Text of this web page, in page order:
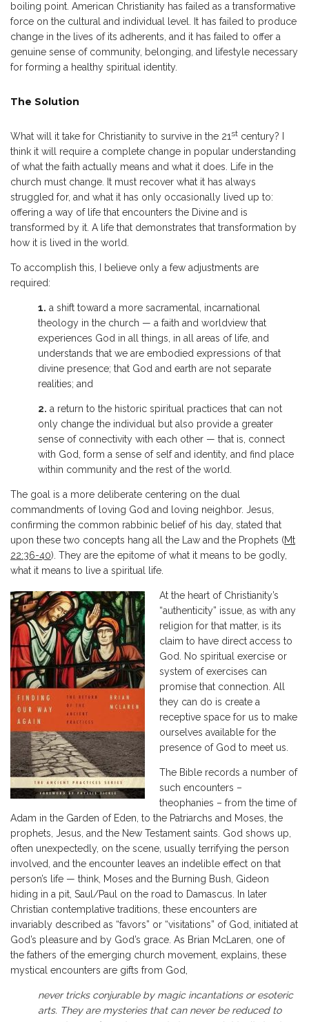
boiling point. American Christianity has failed as a transformative
force on the cultural and individual level. It has failed to produce
change in the lives of its adherents, and it has failed to offer a
genuine sense of community, belonging, and lifestyle necessary
for forming a healthy spiritual identity.
The Solution
What will it take for Christianity to survive in the 21st century? I
think it will require a complete change in popular understanding
of what the faith actually means and what it does. Life in the
church must change. It must recover what it has always
struggled for, and what it has only occasionally lived up to:
offering a way of life that encounters the Divine and is
transformed by it. A life that demonstrates that transformation by
how it is lived in the world.
To accomplish this, I believe only a few adjustments are
required:
1. a shift toward a more sacramental, incarnational
theology in the church — a faith and worldview that
experiences God in all things, in all areas of life, and
understands that we are embodied expressions of that
divine presence; that God and earth are not separate
realities; and
2. a return to the historic spiritual practices that can not
only change the individual but also provide a greater
sense of connectivity with each other — that is, connect
with God, form a sense of self and identity, and find place
within community and the rest of the world.
The goal is a more deliberate centering on the dual
commandments of loving God and loving neighbor. Jesus,
confirming the common rabbinic belief of his day, stated that
upon these two concepts hang all the Law and the Prophets (Mt
22:36-40). They are the epitome of what it means to be godly,
what it means to live a spiritual life.
At the heart of Christianity’s
“authenticity” issue, as with any
religion for that matter, is its
claim to have direct access to
God. No spiritual exercise or
system of exercises can
promise that connection. All
they can do is create a
receptive space for us to make
ourselves available for the
presence of God to meet us.
The Bible records a number of
such encounters –
theophanies – from the time of
Adam in the Garden of Eden, to the Patriarchs and Moses, the
prophets, Jesus, and the New Testament saints. God shows up,
often unexpectedly, on the scene, usually terrifying the person
involved, and the encounter leaves an indelible effect on that
person’s life — think, Moses and the Burning Bush, Gideon
hiding in a pit, Saul/Paul on the road to Damascus. In later
Christian contemplative traditions, these encounters are
invariably described as “favors” or “visitations” of God, initiated at
God’s pleasure and by God’s grace. As Brian McLaren, one of
the fathers of the emerging church movement, explains, these
mystical encounters are gifts from God,
never tricks conjurable by magic incantations or esoteric
arts. They are mysteries that can never be reduced to